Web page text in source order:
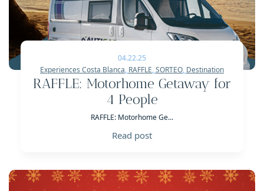
04.22.25
Experiences Costa Blanca, RAFFLE,SORTEO, Destination
RAFFLE: Motorhome Getaway for
4 People
RAFFLE: Motorhome Ge...
Read post